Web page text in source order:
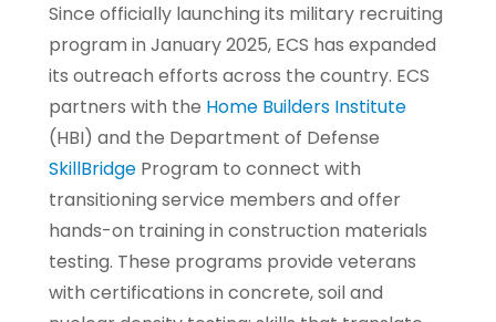
Since officially launching its military recruiting
program in January 2025, ECS has expanded
its outreach efforts across the country. ECS
partners with the Home Builders Institute
(HBI) and the Department of Defense
SkillBridge Program to connect with
transitioning service members and offer
hands-on training in construction materials
testing. These programs provide veterans
with certifications in concrete, soil and